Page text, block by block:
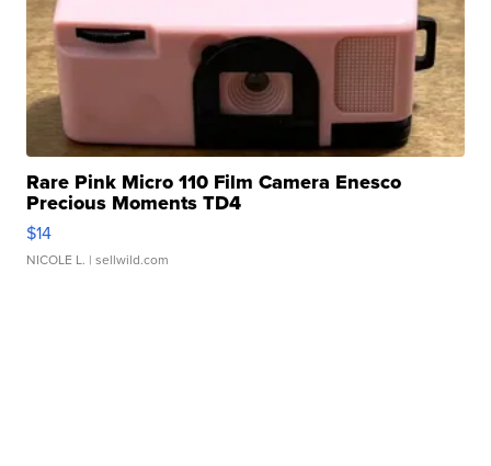
Rare Pink Micro 110 Film Camera Enesco
Precious Moments TD4
$14
NICOLE L. | sellwild.com